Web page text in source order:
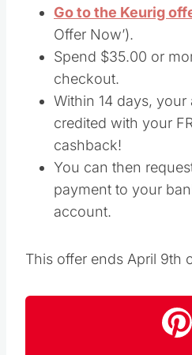
Go to the Keurig
Offer Now’).
Spend $35.00 or
checkout.
Within 14 days,
credited with your
cashback!
You can then
payment to your
account.
This offer ends April 9th